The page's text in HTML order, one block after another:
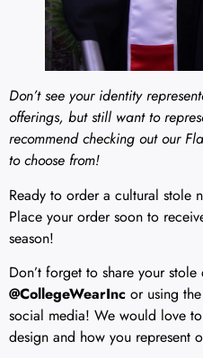
Don’t see your identity
offerings, but still want to
recommend checking out our
to choose from!
Ready to order a cultural stole
Place your order soon to
season!
Don’t forget to share your
@CollegeWearInc or using
social media! We would love
design and how you represent